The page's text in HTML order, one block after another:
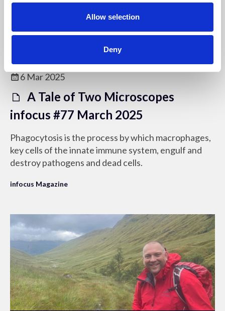
Allow selection
Deny
6 Mar 2025
A Tale of Two Microscopes
infocus #77 March 2025
Phagocytosis is the process by which macrophages,
key cells of the innate immune system, engulf and
destroy pathogens and dead cells.
infocus Magazine